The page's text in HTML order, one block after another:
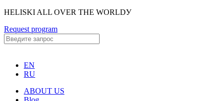
HELISKI ALL OVER THE WORLDУ
Request program
EN
RU
ABOUT US